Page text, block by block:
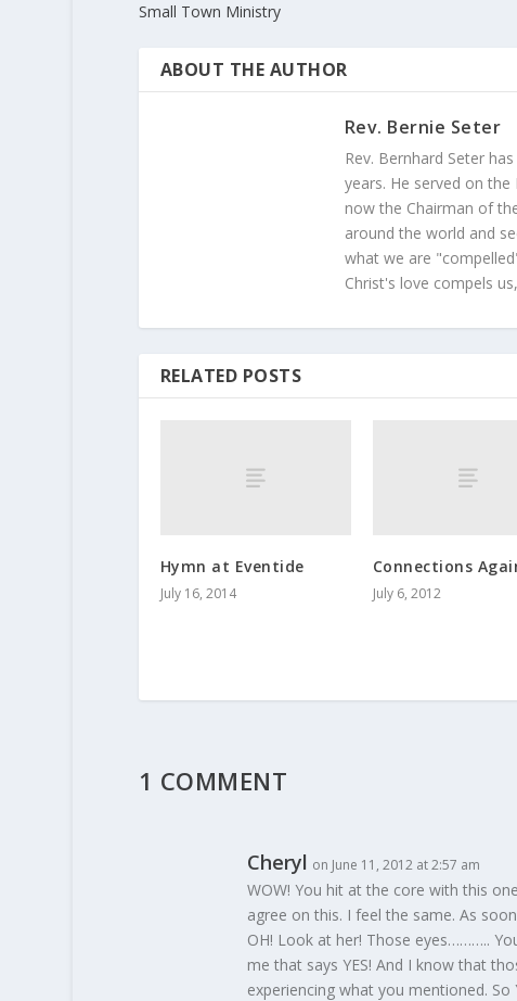
Small Town Ministry
ABOUT THE AUTHOR
Rev. Bernie Seter
Rev. Bernhard Seter
years. He served on
now the Chairman of
around the world and
what we are
Christ's love compels
RELATED POSTS
Hymn at Eventide
July 16, 2014
Connections
July 6, 2012
1 COMMENT
Cheryl on June 11, 2012 at 2:57 am
WOW! You hit at the core with this
agree on this. I feel the same. As
OH! Look at her! Those eyes………..
me that says YES! And I know that
experiencing what you mentioned. So